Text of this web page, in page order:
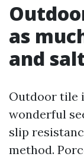
as
and
Outdoor tile
wonderful
slip
method.